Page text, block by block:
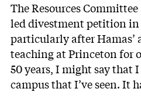
The Resources
led divestment petition in
particularly after Hamas’
teaching at Princeton for
50 years, I might say that
campus that I’ve seen. It